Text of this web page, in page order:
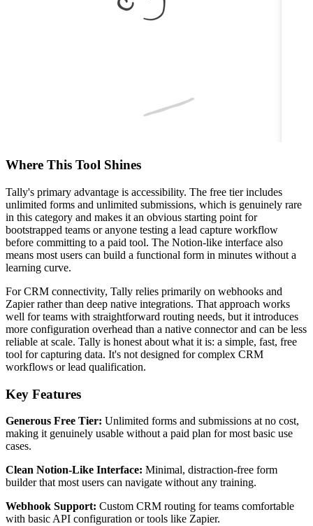
Where This Tool Shines
Tally's primary advantage is accessibility. The free tier includes
unlimited forms and unlimited submissions, which is genuinely rare
in this category and makes it an obvious starting point for
bootstrapped teams or anyone testing a lead capture workflow
before committing to a paid tool. The Notion-like interface also
means most users can build a functional form in minutes without a
learning curve.
For CRM connectivity, Tally relies primarily on webhooks and
Zapier rather than deep native integrations. That approach works
well for teams with straightforward routing needs, but it introduces
more configuration overhead than a native connector and can be less
reliable at scale. Tally is honest about what it is: a simple, fast, free
tool for capturing data. It's not designed for complex CRM
workflows or lead qualification.
Key Features
Generous Free Tier: Unlimited forms and submissions at no cost,
making it genuinely usable without a paid plan for most basic use
cases.
Clean Notion-Like Interface: Minimal, distraction-free form
builder that most users can navigate without any training.
Webhook Support: Custom CRM routing for teams comfortable
with basic API configuration or tools like Zapier.